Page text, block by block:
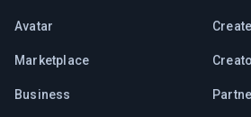
Avatar
Marketplace
Business
Create